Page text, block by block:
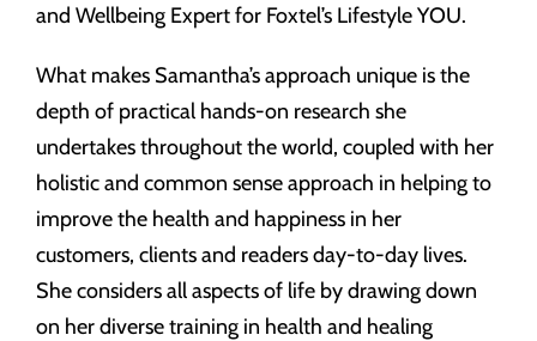
and Wellbeing Expert for Foxtel’s Lifestyle YOU.
What makes Samantha’s approach unique is the
depth of practical hands-on research she
undertakes throughout the world, coupled with her
holistic and common sense approach in helping to
improve the health and happiness in her
customers, clients and readers day-to-day lives.
She considers all aspects of life by drawing down
on her diverse training in health and healing